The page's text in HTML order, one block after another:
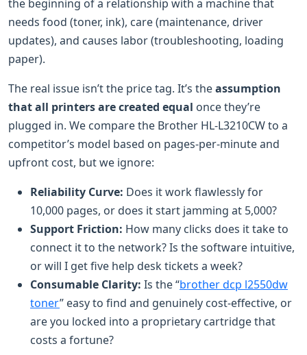
the beginning of a relationship with a machine that
needs food (toner, ink), care (maintenance, driver
updates), and causes labor (troubleshooting, loading
paper).
The real issue isn’t the price tag. It’s theassumption
that all printers are created equal once they’re
plugged in. We compare the Brother HL-L3210CW to a
competitor’s model based on pages-per-minute and
upfront cost, but we ignore:
Reliability Curve: Does it work flawlessly for
10,000 pages, or does it start jamming at 5,000?
Support Friction: How many clicks does it take to
connect it to the network? Is the software intuitive,
or will I get five help desk tickets a week?
Consumable Clarity: Is the “brother dcp l2550dw
toner” easy to find and genuinely cost-effective, or
are you locked into a proprietary cartridge that
costs a fortune?